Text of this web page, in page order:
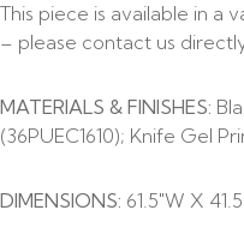
This piece is available in a
– please contact us
MATERIALS & FINISHES:
(36PUEC1610); Knife Gel
DIMENSIONS: 61.5″W X